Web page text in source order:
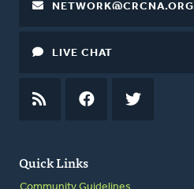
Quick Links
NETWORK@CRCNA.ORG
LIVE CHAT